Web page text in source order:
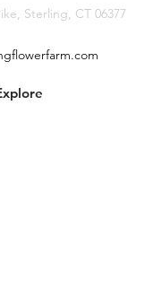
Sterling, CT 06377